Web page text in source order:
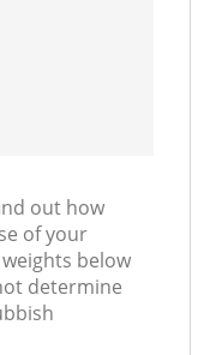
out how
of your
below
determine